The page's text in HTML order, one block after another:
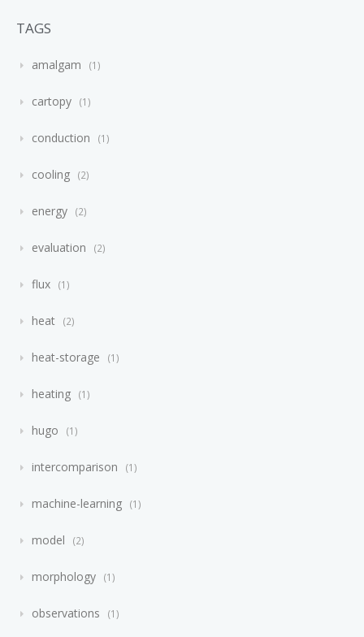
TAGS
amalgam 1
cartopy 1
conduction 1
cooling 2
energy 2
evaluation 2
flux 1
heat 2
heat-storage 1
heating 1
hugo 1
intercomparison 1
machine-learning 1
model 2
morphology 1
observations 1